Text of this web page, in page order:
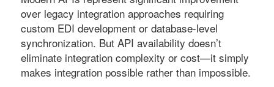
over legacy integration approaches requiring
custom EDI development or database-level
synchronization. But API availability doesn’t
eliminate integration complexity or cost—it simply
makes integration possible rather than impossible.